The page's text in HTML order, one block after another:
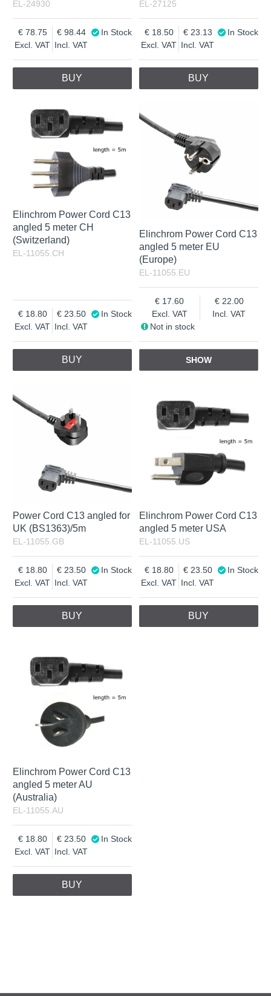
EL-24930
Excl. VAT
78.75
Incl. VAT
98.44 In Stock
BUY
EL-27125
Excl. VAT
18.50
Incl. VAT
23.13 In Stock
BUY
Elinchrom Power Cord C13
angled 5 meter CH
(Switzerland)
EL-11055.CH
Excl. VAT
18.80
Incl. VAT
23.50 In Stock
BUY
Elinchrom Power Cord C13
angled 5 meter EU
(Europe)
EL-11055.EU
Excl. VAT
17.60
Incl. VAT
22.00
Not in stock
SHOW
Power Cord C13 angled for
UK (BS1363)/5m
EL-11055.GB
Excl. VAT
18.80
Incl. VAT
23.50 In Stock
BUY
Elinchrom Power Cord C13
angled 5 meter USA
EL-11055.US
Excl. VAT
18.80
Incl. VAT
23.50 In Stock
BUY
Elinchrom Power Cord C13
angled 5 meter AU
(Australia)
EL-11055.AU
Excl. VAT
18.80
Incl. VAT
23.50 In Stock
BUY